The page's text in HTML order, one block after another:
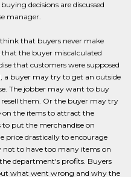
decisions are discussed
manager.
that buyers never make
that the buyer miscalculated
that customers were supposed
a buyer may try to get an outside
The jobber may want to buy
them. Or the buyer may try
on the items to attract the
to put the merchandise on
price drastically to encourage
not to have too many items on
department's profits. Buyers
what went wrong and why the